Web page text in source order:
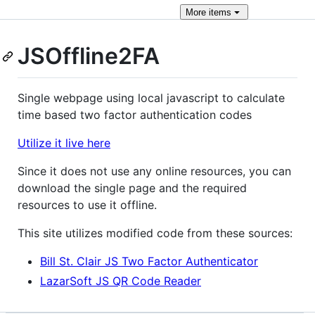
More items
JSOffline2FA
Single webpage using local javascript to calculate
time based two factor authentication codes
Utilize it live here
Since it does not use any online resources, you can
download the single page and the required
resources to use it offline.
This site utilizes modified code from these sources:
Bill St. Clair JS Two Factor Authenticator
LazarSoft JS QR Code Reader